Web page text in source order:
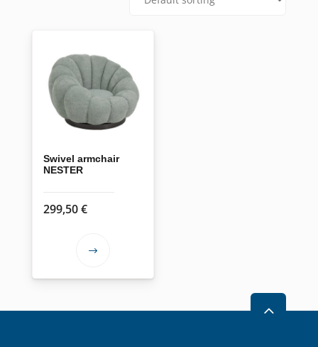
Swivel armchair
NESTER
299,50€
This
multiple
2